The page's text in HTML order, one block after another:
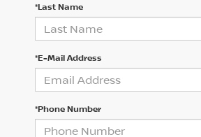
*Last Name
*E-Mail Address
*Phone Number